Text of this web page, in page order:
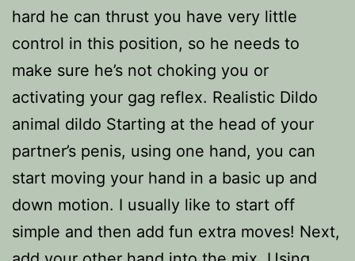
hard he can thrust you have very little
control in this position, so he needs to
make sure he’s not choking you or
activating your gag reflex. Realistic Dildo
animal dildo Starting at the head of your
partner’s penis, using one hand, you can
start moving your hand in a basic up and
down motion. I usually like to start off
simple and then add fun extra moves! Next,